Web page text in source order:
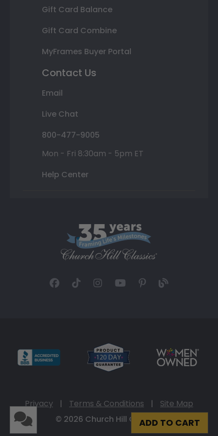
ADD TO CART
Gift Card Balance
Gift Card Combine
MyFrames Buyer Portal
Contact Us
Email
Live Chat
800-477-9005
Mon - Fri 8:30am - 5pm ET
Help Center
Privacy | Terms & Conditions |
Site Map
© 2026 Church Hill Classics